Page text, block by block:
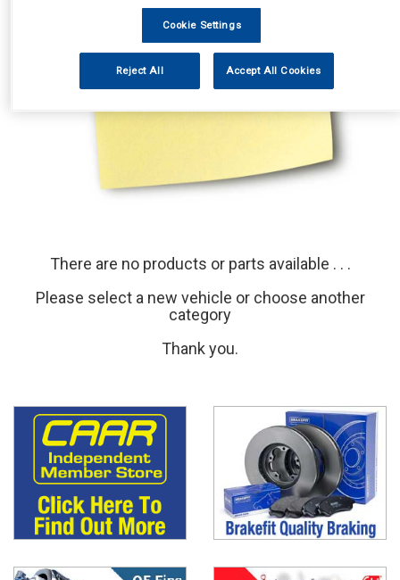
There are no products or parts available . . .
Please select a new vehicle or choose another
category
Thank you.
Cookie Settings
Reject All Accept All Cookies